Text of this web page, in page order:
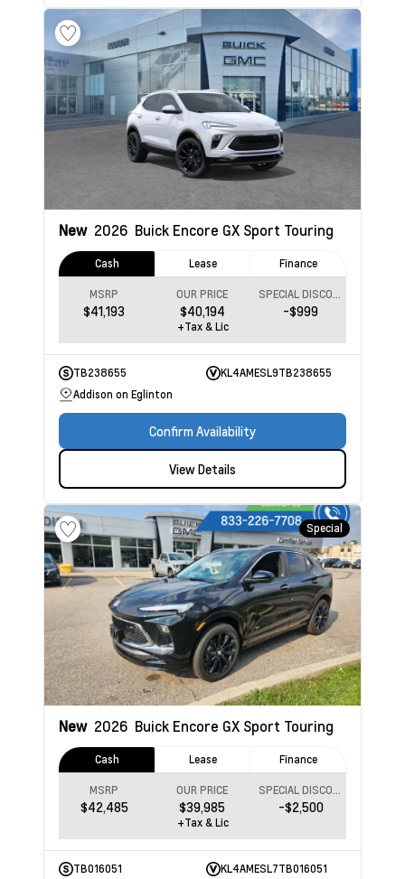
New 2026 Buick Encore GX Sport Touring
Cash Lease Finance
MSRP
$41,193
OUR PRICE
$40,194
SPECIAL DISCOUNT
-$999
+Tax & Lic
TB238655
KL4AMESL9TB238655
Addison on Eglinton
Confirm Availability
View Details
Special
New 2026 Buick Encore GX Sport Touring
Cash Lease Finance
MSRP
$42,485
OUR PRICE
$39,985
SPECIAL DISCOUNT
-$2,500
+Tax & Lic
TB016051 KL4AMESL7TB016051